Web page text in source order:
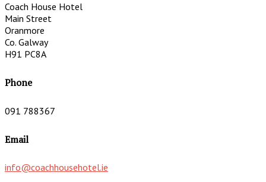
Coach House Hotel
Main Street
Oranmore
Co. Galway
H91 PC8A
Phone
091 788367
Email
info@coachhousehotel.ie